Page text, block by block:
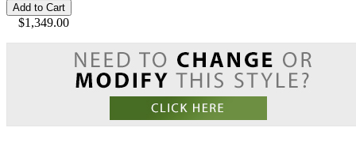
Add to Cart
$1,349.00